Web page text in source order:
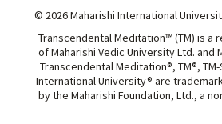
© 2026 Maharishi International
Transcendental Meditation™ (TM) is a
of Maharishi Vedic University Ltd. and
Transcendental Meditation®, TM®,
International University® are
by the Maharishi Foundation, Ltd., a